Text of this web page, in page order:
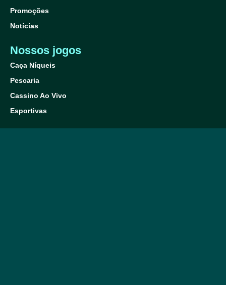
Promoções
Notícias
Nossos jogos
Caça Níqueis
Pescaria
Cassino Ao Vivo
Esportivas